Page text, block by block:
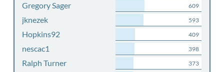
Gregory Sager 609
jknezek 593
Hopkins92 409
nescac1 398
Ralph Turner 373